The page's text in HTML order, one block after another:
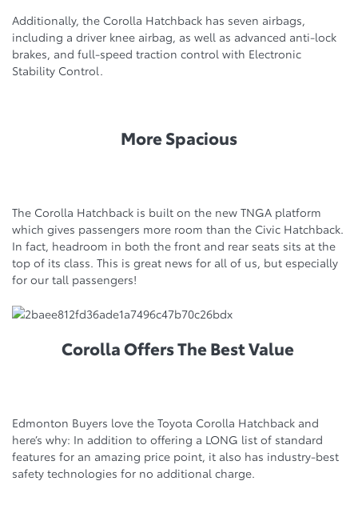
Additionally, the Corolla Hatchback has seven airbags,
including a driver knee airbag, as well as advanced anti-lock
brakes, and full-speed traction control with Electronic
Stability Control.
More Spacious
The Corolla Hatchback is built on the new TNGA platform
which gives passengers more room than the Civic Hatchback.
In fact, headroom in both the front and rear seats sits at the
top of its class. This is great news for all of us, but especially
for our tall passengers!
Corolla Offers The Best Value
Edmonton Buyers love the Toyota Corolla Hatchback and
here’s why: In addition to offering a LONG list of standard
features for an amazing price point, it also has industry-best
safety technologies for no additional charge.